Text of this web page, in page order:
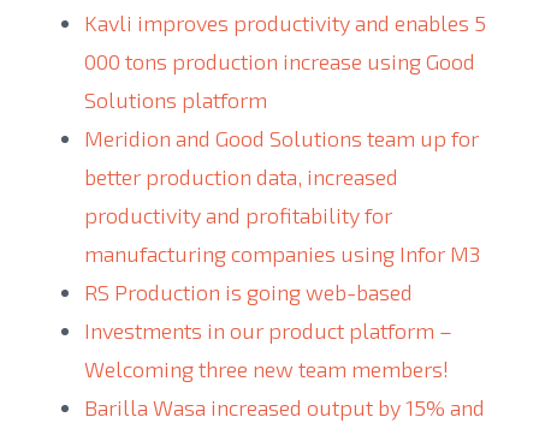
Kavli improves productivity and enables 5
000 tons production increase using Good
Solutions platform
Meridion and Good Solutions team up for
better production data, increased
productivity and profitability for
manufacturing companies using Infor M3
RS Production is going web-based
Investments in our product platform –
Welcoming three new team members!
Barilla Wasa increased output by 15% and